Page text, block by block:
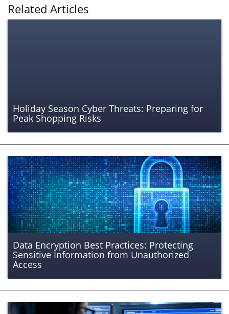
Related Articles
Holiday Season Cyber Threats: Preparing for
Peak Shopping Risks
Data Encryption Best Practices: Protecting
Sensitive Information from Unauthorized
Access